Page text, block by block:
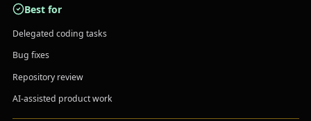
Best for
Delegated coding tasks
Bug fixes
Repository review
AI-assisted product work